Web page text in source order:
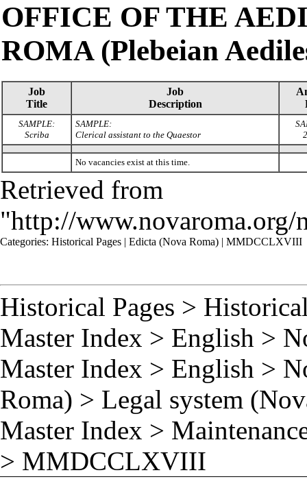
OFFICE OF THE
ROMA (Plebeian
Job
Title
Job
Description
SAMPLE:
Scriba
SAMPLE:
Clerical assistant to the Quaestor
No vacancies exist at this time.
Retrieved from
"http://
Categories: Historical Pages | Edicta (Nova Roma) | MMDCCLXVIII
Historical Pages >
Master Index > English >
Master Index > English >
Roma) > Legal system
Master Index >
> MMDCCLXVIII